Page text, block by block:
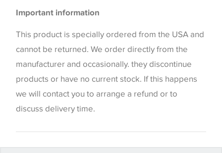
the way that shades of colour are displayed on this
website which can vary according to your personal
screen settings. The colours viewed online should
be considered indicative only. We always strongly
advise customers to request a sample of their
chosen wallpaper, fabric or trimming to make sure
that you are totally happy with this item before
Important information
This product is specially ordered from the USA and
cannot be returned. We order directly from the
manufacturer and occasionally. they discontinue
products or have no current stock. If this happens
we will contact you to arrange a refund or to
discuss delivery time.